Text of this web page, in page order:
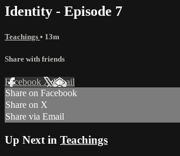
Identity - Episode 7
Teachings • 13m
Share with friends
Facebook XEmail
Share on Facebook
Share on X
Share via Email
Up Next in Teachings